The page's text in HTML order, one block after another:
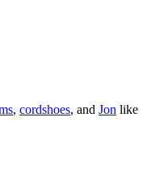
, cordshoes, and Jon like